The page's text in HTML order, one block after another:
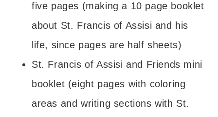
five pages (making a 10 page booklet
about St. Francis of Assisi and his
life, since pages are half sheets)
St. Francis of Assisi and Friends mini
booklet (eight pages with coloring
areas and writing sections with St.